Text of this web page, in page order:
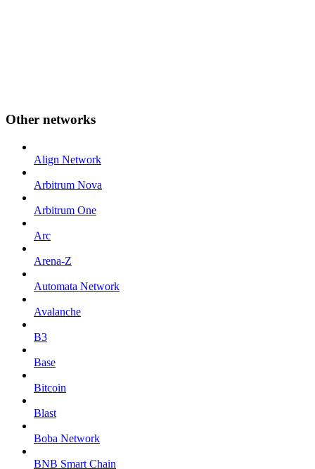
Other networks
Align Network
Arbitrum Nova
Arbitrum One
Arc
Arena-Z
Automata Network
Avalanche
B3
Base
Bitcoin
Blast
Boba Network
BNB Smart Chain